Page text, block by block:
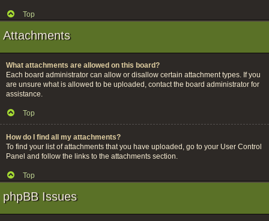
Top
Attachments
What attachments are allowed on this board?
Each board administrator can allow or disallow certain attachment types. If you
are unsure what is allowed to be uploaded, contact the board administrator for
assistance.
Top
How do I find all my attachments?
To find your list of attachments that you have uploaded, go to your User Control
Panel and follow the links to the attachments section.
Top
phpBB Issues